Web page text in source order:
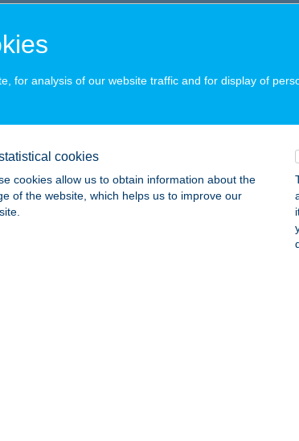
VENDÉGLŐ
FŐ U. 84.
service:
VENDÉGLŐ
TÉR 6.
service:
for analysis of our website traffic and for display of
cookies
cookies allow us to obtain information about the
of the website, which helps us to improve our